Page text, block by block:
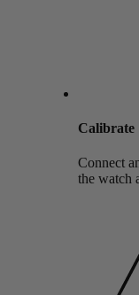
Calibrate
Connect
the watch